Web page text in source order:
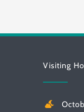
Visiting